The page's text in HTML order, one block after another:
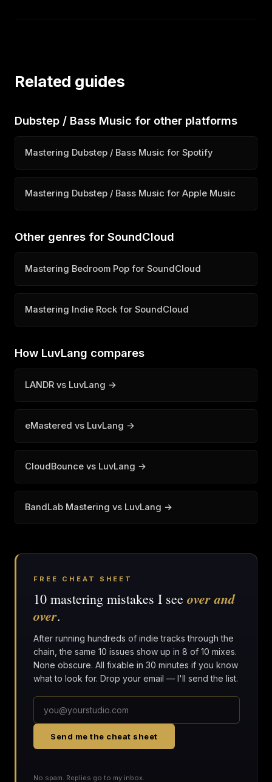
Related guides
Dubstep / Bass Music for other platforms
Mastering Dubstep / Bass Music for Spotify
Mastering Dubstep / Bass Music for Apple Music
Other genres for SoundCloud
Mastering Bedroom Pop for SoundCloud
Mastering Indie Rock for SoundCloud
How LuvLang compares
LANDR vs LuvLang →
eMastered vs LuvLang →
CloudBounce vs LuvLang →
BandLab Mastering vs LuvLang →
FREE CHEAT SHEET
10 mastering mistakes I see over and
over.
After running hundreds of indie tracks through the
chain, the same 10 issues show up in 8 of 10 mixes.
None obscure. All fixable in 30 minutes if you know
what to look for. Drop your email — I'll send the list.
Send me the cheat sheet
No spam. Replies go to my inbox.